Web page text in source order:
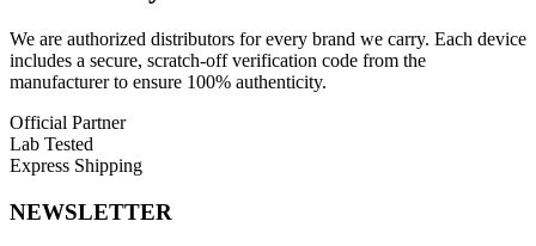
Comfortable and Versatile Fit
Use:Ideal forFitness, Running, and Casual Wear
Style:
Material:
Available Sizes:
We are authorized distributors for every brand we carry. Each device
includes a secure, scratch-off verification code from the
manufacturer to ensure 100% authenticity.
Official Partner
Lab Tested
Express Shipping
NEWSLETTER